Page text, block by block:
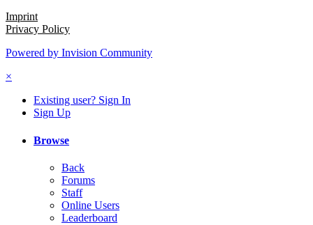
Imprint
Privacy Policy
Powered by Invision Community
×
Existing user? Sign In
Sign Up
Browse
Back
Forums
Staff
Online Users
Leaderboard